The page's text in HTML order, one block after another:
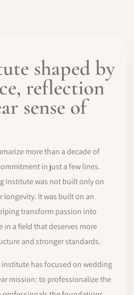
shaped by
reflection
sense of
more than a decade of
in just a few lines.
Institute was not built only on
longevity. It was built on an
transform passion into
in a field that deserves more
and stronger standards.
has focused on wedding
mission: to professionalize the